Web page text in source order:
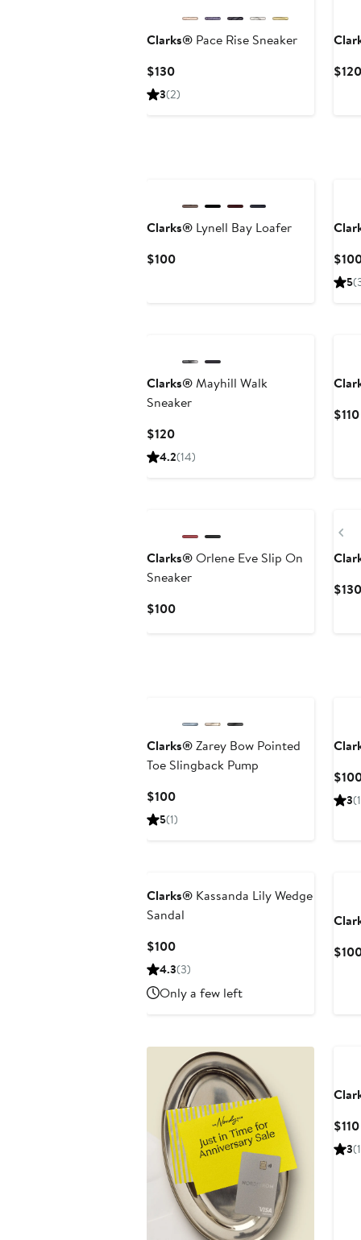
Clarks® Pace Rise Sneaker
$130Current
Price
3(2)
$120
Clarks® Lynell Bay Loafer
$100Current
5
Clarks®Mayhill Walk
Sneaker
$120Current
Price
4.2(14)
$110
Clarks®Orlene Eve Slip On
Sneaker
$100Current
Clarks®Zarey Bow Pointed
Toe Slingback Pump
$100Current
Price
5(1)
3
Clarks® Kassanda Lily Wedge
Sandal
$100Current
Price
4.3(3)
Only a few left
$110
3